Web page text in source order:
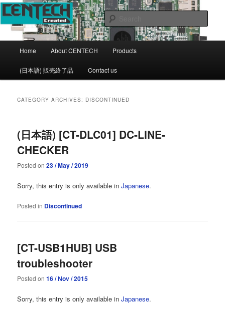
CENTECH
CENTECH Support page
Skip
to
Skip
to
Home About CENTECH Products
(日本語) 販売終了品 Contact us
CATEGORY ARCHIVES: DISCONTINUED
(日本語) [CT-DLC01] DC-LINE-
CHECKER
Posted on23 / May / 2019
Sorry, this entry is only available inJapanese.
Posted in Discontinued
[CT-USB1HUB] USB
troubleshooter
Posted on16 / Nov / 2015
Sorry, this entry is only available inJapanese.